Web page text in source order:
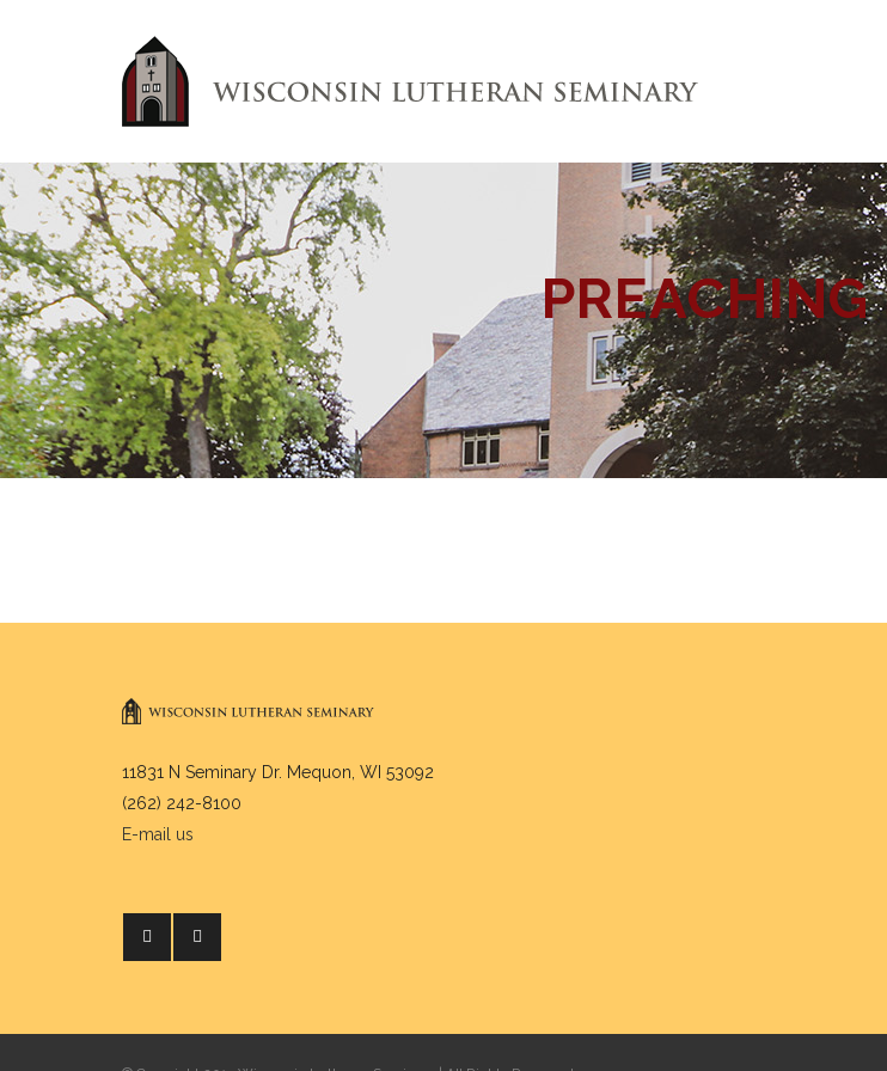
PREACHING
11831 N Seminary Dr. Mequon, WI 53092
(262) 242-8100
E-mail us